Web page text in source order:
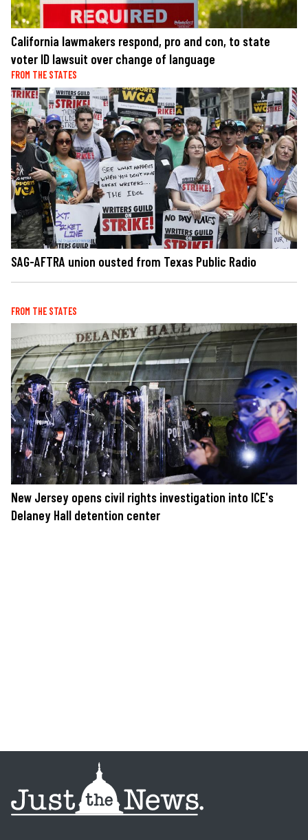
California lawmakers respond, pro and con, to state
voter ID lawsuit over change of language
FROM THE STATES
SAG-AFTRA union ousted from Texas Public Radio
FROM THE STATES
New Jersey opens civil rights investigation into ICE's
Delaney Hall detention center